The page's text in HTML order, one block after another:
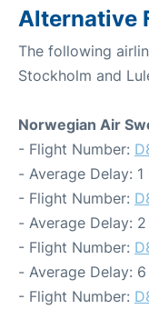
Alternative
The following
Stockholm and
Norwegian Air
- Flight Number:
- Average Delay: 1
- Flight Number:
- Average Delay:
- Flight Number:
- Average Delay:
- Flight Number: